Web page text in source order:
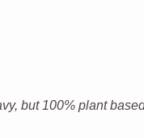
but 100% plant